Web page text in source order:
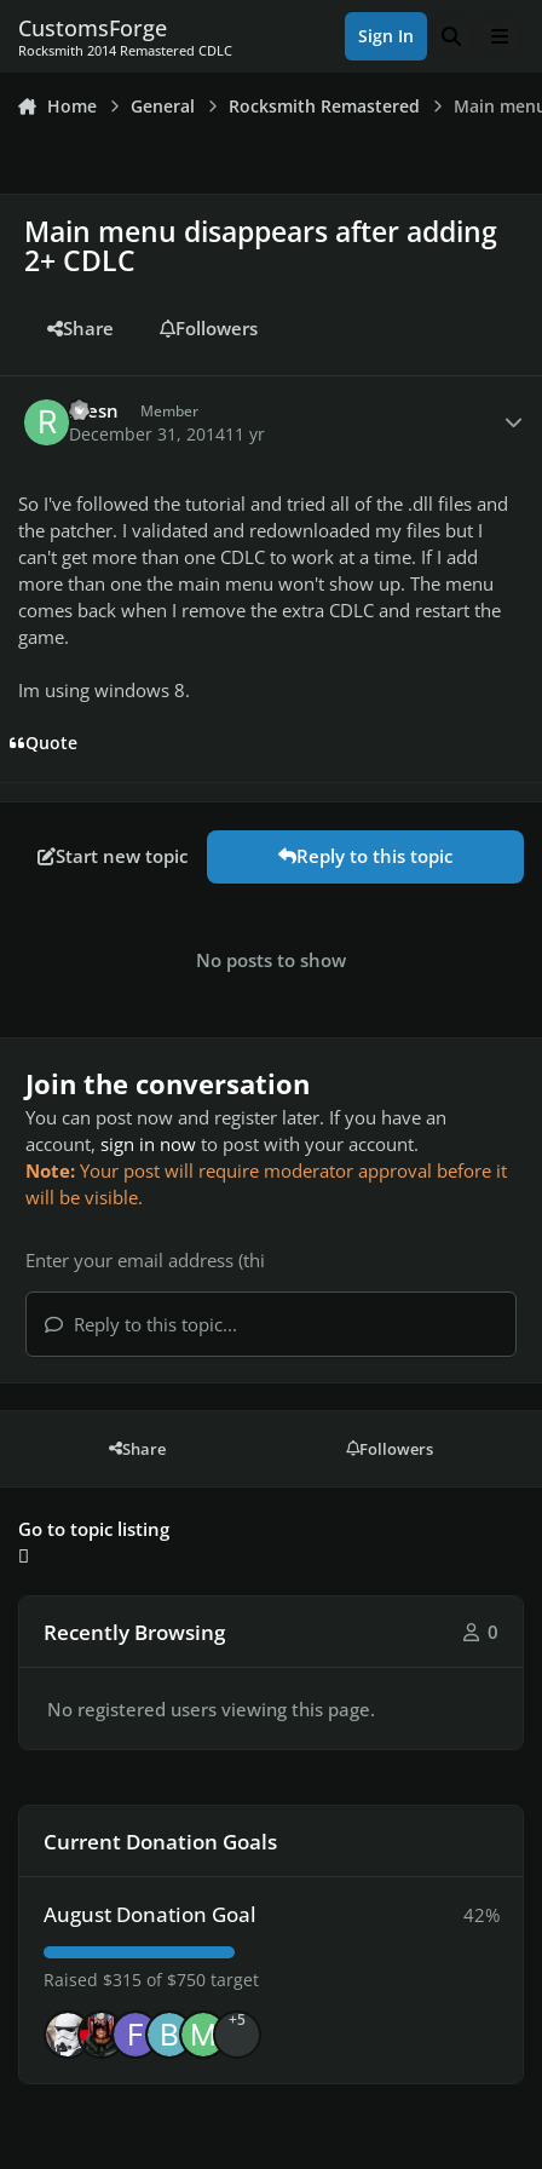
CustomsForge
Rocksmith 2014 Remastered CDLC
Sign In Search
Home General Rocksmith Remastered Main
Main menu disappears after adding
2+ CDLC
Share Followers
roesn Member
December 31, 201411 yr
So I've followed the tutorial and tried all of the .dll files and
the patcher. I validated and redownloaded my files but I
can't get more than one CDLC to work at a time. If I add
more than one the main menu won't show up. The menu
comes back when I remove the extra CDLC and restart the
game.
Im using windows 8.
Quote
Start new topic Reply to this topic
No posts to show
Join the conversation
You can post now and register later. If you have an
account, sign in now to post with your account.
Note: Your post will require moderator approval before it
will be visible.
Reply to this topic...
Share Followers
Go to topic listing
Recently Browsing 0
No registered users viewing this page.
Current Donation Goals
August Donation Goal 42%
Raised $315 of $750 target
+5